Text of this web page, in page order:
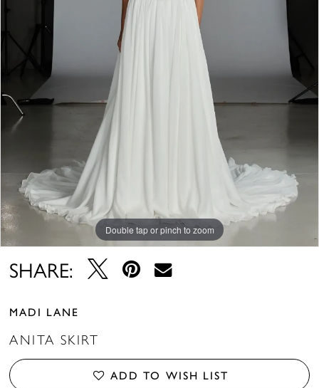
Double tap or pinch to zoom
SHARE:
MADI LANE
ANITA SKIRT
ADD TO WISH LIST